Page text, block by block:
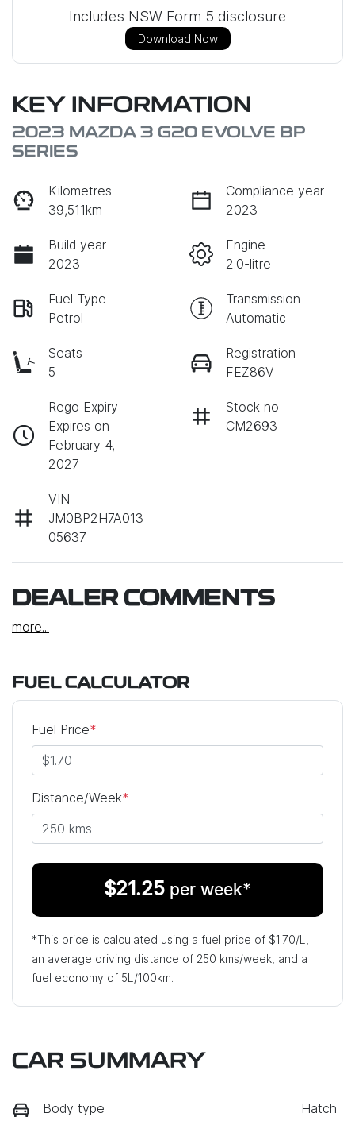
Includes NSW Form 5 disclosure
Download Now
KEY INFORMATION
2023 MAZDA 3 G20 EVOLVE BP
SERIES
Kilometres
39,511km
Compliance year
2023
Build year
2023
Engine
2.0-litre
Fuel Type
Petrol
Transmission
Automatic
Seats
5
Registration
FEZ86V
Rego Expiry
Expires on
February 4,
2027
Stock no
CM2693
VIN
JM0BP2H7A013
05637
DEALER COMMENTS
more...
FUEL CALCULATOR
Fuel Price*
Distance/Week*
$21.25 per week*
*This price is calculated using a fuel price of $1.70/L,
an average driving distance of 250 kms/week, and a
fuel economy of 5L/100km.
CAR SUMMARY
Body type Hatch